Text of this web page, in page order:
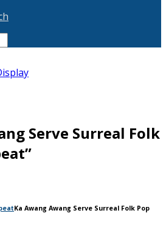
Serve Surreal Folk
Ka Awang Awang Serve Surreal Folk Pop